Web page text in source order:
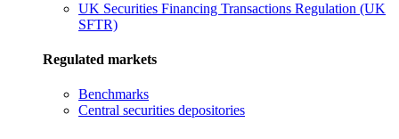
UK Securities Financing Transactions Regulation (UK
SFTR)
Regulated markets
Benchmarks
Central securities depositories